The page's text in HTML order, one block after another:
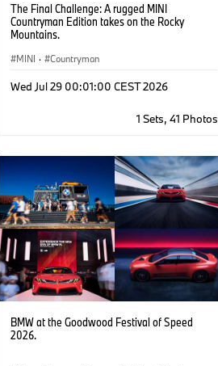
The Final Challenge: A rugged MINI
Countryman Edition takes on the Rocky
Mountains.
MINI · Countryman
Wed Jul 29 00:01:00 CEST 2026
1 Sets, 41 Photos
BMW at the Goodwood Festival of Speed
2026.